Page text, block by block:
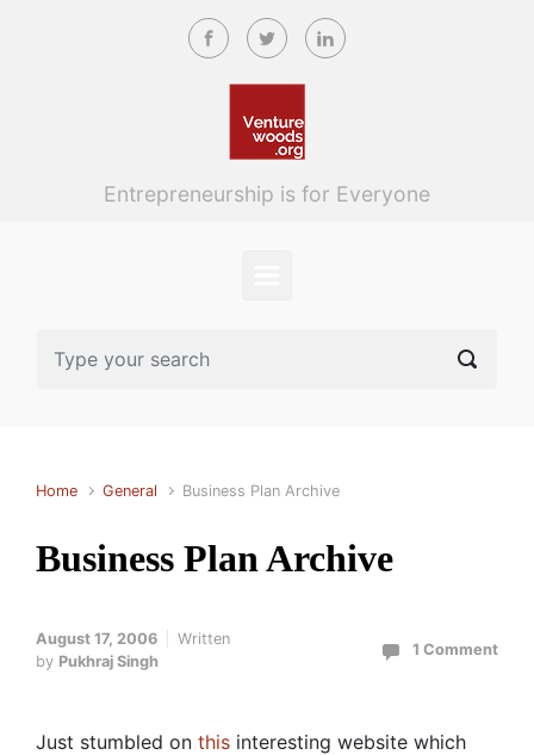
Skip to main content
Entrepreneurship is for Everyone
Home General Business Plan Archive
Business Plan Archive
August 17, 2006
Written
by Pukhraj Singh
1 Comment
Just stumbled on this interesting website which